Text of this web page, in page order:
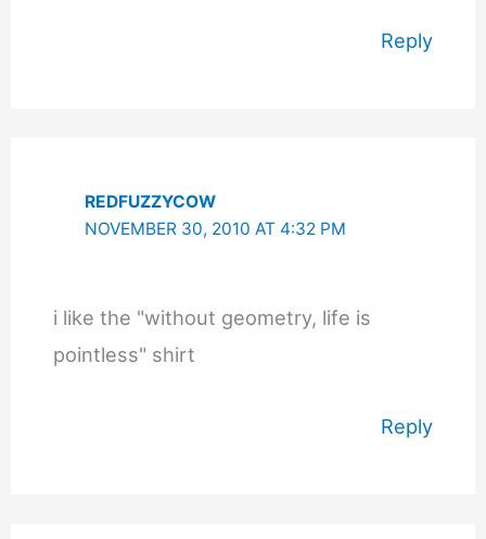
Reply
REDFUZZYCOW
NOVEMBER 30, 2010 AT 4:32 PM
i like the "without geometry, life is
pointless" shirt
Reply